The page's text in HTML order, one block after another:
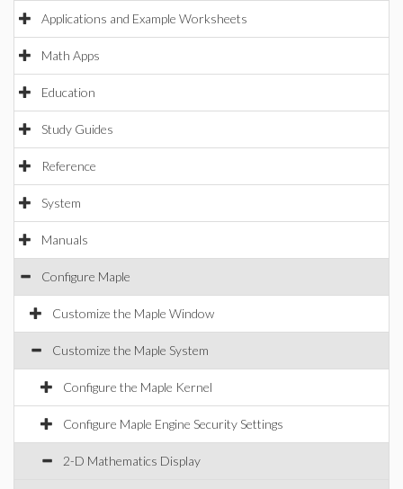
Applications and Example Worksheets
Math Apps
Education
Study Guides
Reference
System
Manuals
Configure Maple
Customize the Maple Window
Customize the Maple System
Configure the Maple Kernel
Configure Maple Engine Security Settings
2-D Mathematics Display